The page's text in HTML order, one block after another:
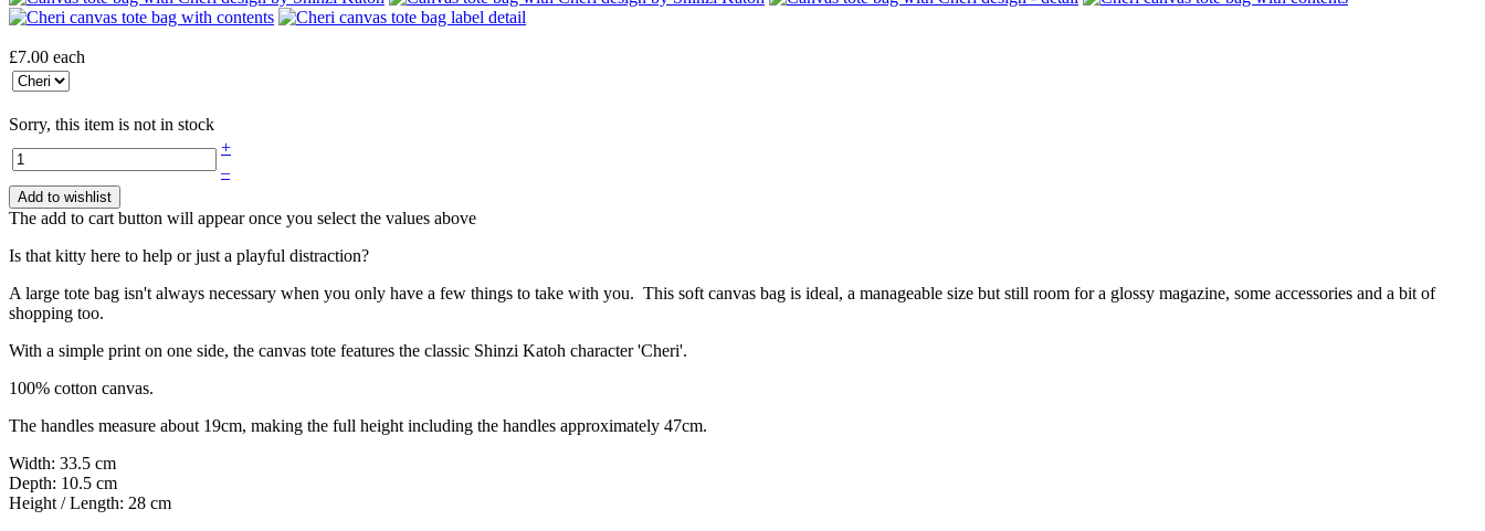
£7.00 each
Sorry, this item is not in stock
+
–
Add to wishlist
The add to cart button will appear once you select the values above
Is that kitty here to help or just a playful distraction?
A large tote bag isn't always necessary when you only have a few things to take with you. This soft canvas bag is ideal, a manageable size but still room for a glossy magazine, some accessories and a bit of
shopping too.
With a simple print on one side, the canvas tote features the classic Shinzi Katoh character 'Cheri'.
100% cotton canvas.
The handles measure about 19cm, making the full height including the handles approximately 47cm.
Width: 33.5 cm
Depth: 10.5 cm
Height / Length: 28 cm